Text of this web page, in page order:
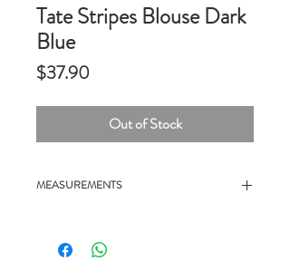
Tate Stripes Blouse Dark
Blue
$37.90Price
Out of Stock
MEASUREMENTS